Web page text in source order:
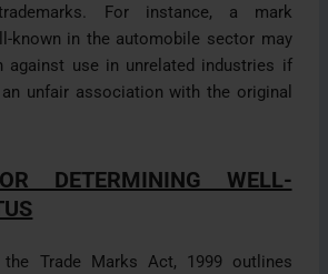
For instance, a mark
known in the automobile sector may
against use in unrelated industries if
unfair association with the original
DETERMINING WELL-
Trade Marks Act, 1999 outlines